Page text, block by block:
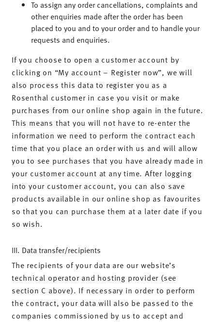
To assign any order cancellations, complaints and
other enquiries made after the order has been
placed to you and to your order and to handle your
requests and enquiries.
If you choose to open a customer account by
clicking on “My account – Register now”, we will
also process this data to register you as a
Rosenthal customer in case you visit or make
purchases from our online shop again in the future.
This means that you will not have to re-enter the
information we need to perform the contract each
time that you place an order with us and will allow
you to see purchases that you have already made in
your customer account at any time. After logging
into your customer account, you can also save
products available in our online shop as favourites
so that you can purchase them at a later date if you
so wish.
III. Data transfer/recipients
The recipients of your data are our website’s
technical operator and hosting provider (see
section C above). If necessary in order to perform
the contract, your data will also be passed to the
companies commissioned by us to accept and